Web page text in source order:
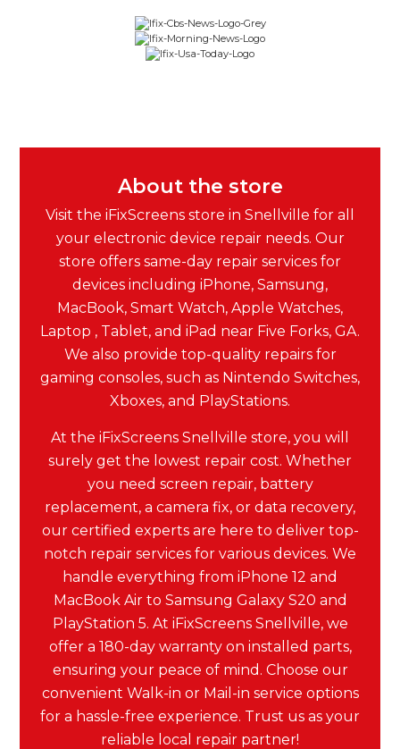
About the store
Visit the iFixScreens store in Snellville for all
your electronic device repair needs. Our
store offers same-day repair services for
devices including iPhone, Samsung,
MacBook, Smart Watch, Apple Watches,
Laptop , Tablet, and iPad near Five Forks, GA.
We also provide top-quality repairs for
gaming consoles, such as Nintendo Switches,
Xboxes, and PlayStations.
At the iFixScreens Snellville store, you will
surely get the lowest repair cost. Whether
you need screen repair, battery
replacement, a camera fix, or data recovery,
our certified experts are here to deliver top-
notch repair services for various devices. We
handle everything from iPhone 12 and
MacBook Air to Samsung Galaxy S20 and
PlayStation 5. At iFixScreens Snellville, we
offer a 180-day warranty on installed parts,
ensuring your peace of mind. Choose our
convenient Walk-in or Mail-in service options
for a hassle-free experience. Trust us as your
reliable local repair partner!